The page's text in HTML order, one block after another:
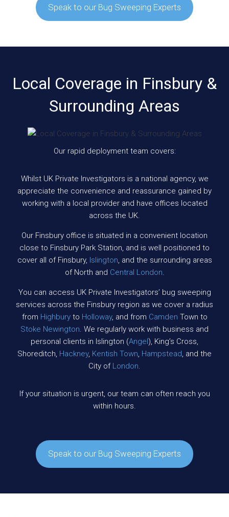
Speak to our Bug Sweeping Experts
Local Coverage in Finsbury &
Surrounding Areas
Our rapid deployment team covers:
Whilst UK Private Investigators is a national agency, we
appreciate the convenience and reassurance gained by
working with a local provider and have offices located
across the UK.
Our Finsbury office is situated in a convenient location
close to Finsbury Park Station, and is well positioned to
cover all of Finsbury, Islington, and the surrounding areas
of North and Central London.
You can access UK Private Investigators’ bug sweeping
services across the Finsbury region as we cover a radius
from Highburyto Holloway, and from Camden Town to
Stoke Newington. We regularly work with business and
personal clients in Islington (Angel), King’s Cross,
Shoreditch, Hackney, Kentish Town, Hampstead, and the
City of London.
If your situation is urgent, our team can often reach you
within hours.
Speak to our Bug Sweeping Experts